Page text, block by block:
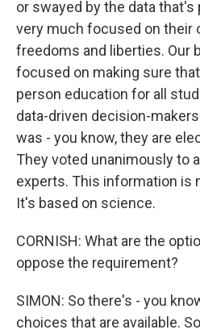
or swayed by the data that's
very much focused on their
freedoms and liberties. Our
focused on making sure
person education for all
data-driven decision-
was - you know, they are
They voted unanimously to
experts. This information is
It's based on science.
CORNISH: What are the
oppose the requirement?
SIMON: So there's - you
choices that are available.